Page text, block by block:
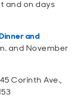
and on days
and
and November
Corinth Ave.,